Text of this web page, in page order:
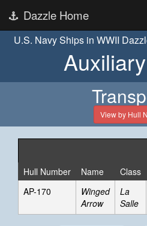
Dazzle Home
U.S. Navy Ships in WWII
View by Hull
Hull Number Name Class
AP-170
Winged
Arrow
La
Salle